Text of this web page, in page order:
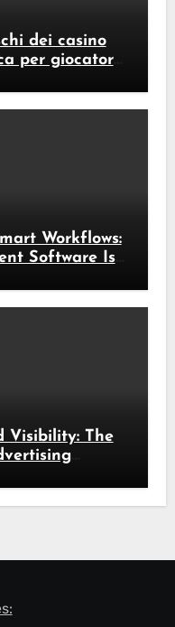
dei casino
per giocatori
Workflows:
Software Is
Visibility: The